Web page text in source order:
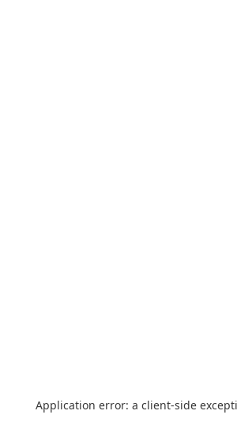
Application error: a client-side